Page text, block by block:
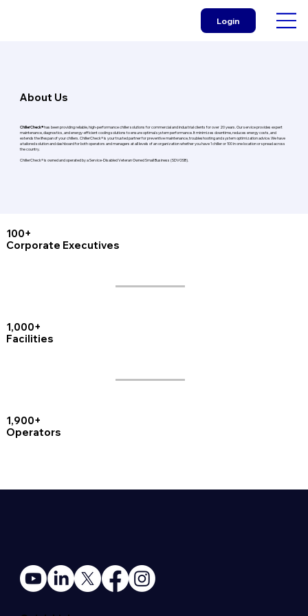
Login
About Us
ChillerCheck® has been providing reliable, high-performance chiller solutions for commercial and industrial clients for over 20 years. Our service provides expert
maintenance, diagnostics, and energy-efficient cooling solutions to ensure optimal system performance. It minimizes downtime, reduces energy costs, and
extends the lifespan of your chillers. ChillerCheck® is your trusted partner for preventive maintenance, troubleshooting and system optimization advice. We have
a tailored solution and dashboard for both operators and managers at all levels of an organization whether you have 1 chiller or 100 in one location or spread across
the country.
ChillerCheck® is owned and operated by a Service-Disabled Veteran Owned Small Business (SDVOSB).
100+
Corporate Executives
1,000+
Facilities
1,900+
Operators